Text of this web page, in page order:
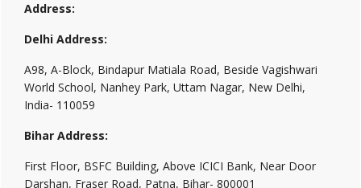
Address:
Delhi Address:
A98, A-Block, Bindapur Matiala Road, Beside Vagishwari
World School, Nanhey Park, Uttam Nagar, New Delhi,
India- 110059
Bihar Address:
First Floor, BSFC Building, Above ICICI Bank, Near Door
Darshan, Fraser Road, Patna, Bihar- 800001